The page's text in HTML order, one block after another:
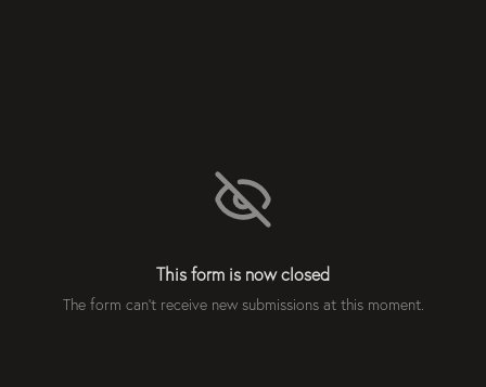
This form is now closed
The form can't receive new submissions at this moment.